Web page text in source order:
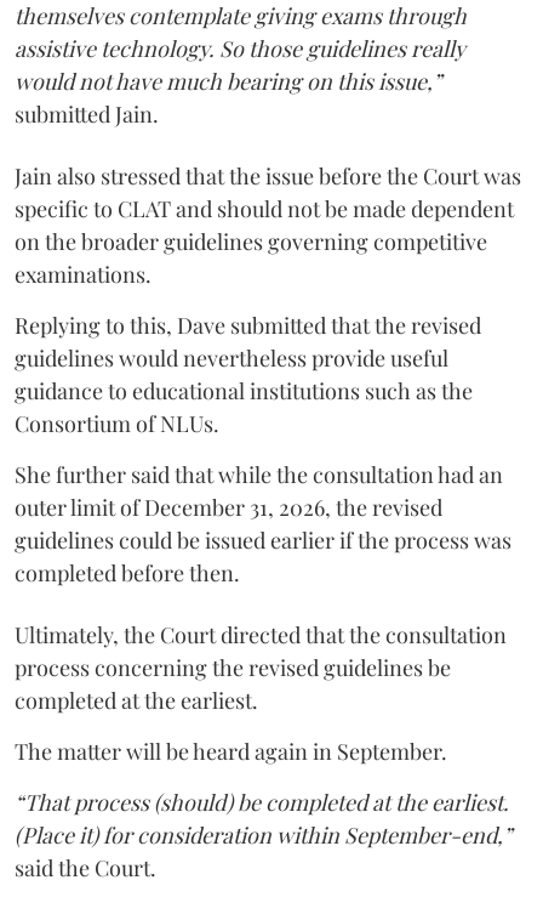
themselves contemplate giving exams through
assistive technology. So those guidelines really
would not have much bearing on this issue,”
submitted Jain.
Jain also stressed that the issue before the Court was
specific to CLAT and should not be made dependent
on the broader guidelines governing competitive
examinations.
Replying to this, Dave submitted that the revised
guidelines would nevertheless provide useful
guidance to educational institutions such as the
Consortium of NLUs.
She further said that while the consultation had an
outer limit of December 31, 2026, the revised
guidelines could be issued earlier if the process was
completed before then.
Ultimately, the Court directed that the consultation
process concerning the revised guidelines be
completed at the earliest.
The matter will be heard again in September.
“That process (should) be completed at the earliest.
(Place it) for consideration within September-end,”
said the Court.